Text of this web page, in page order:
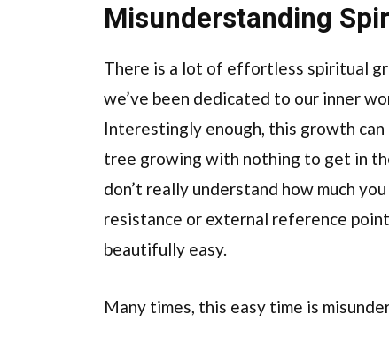
Misunderstanding
There is a lot of effortless spiritual
we’ve been dedicated to our inner
Interestingly enough, this growth can
tree growing with nothing to get in
don’t really understand how much
resistance or external reference
beautifully easy.
Many times, this easy time is